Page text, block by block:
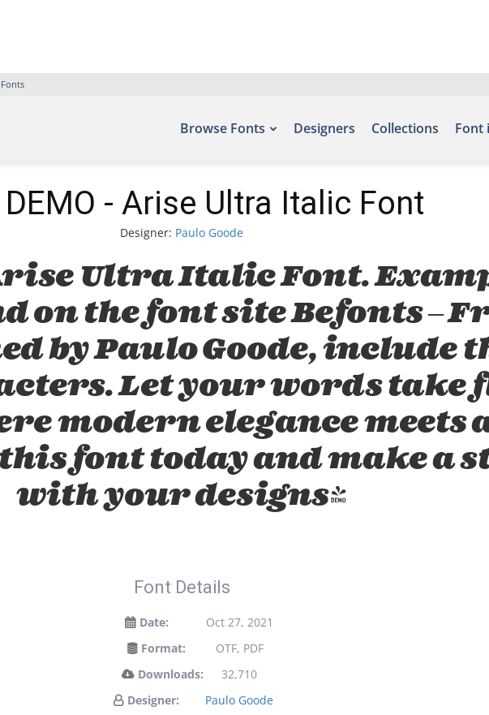
Browse Fonts Designers Collections Font
DEMO - Arise Ultra Italic Font
Designer: Paulo Goode
Arise Ultra Italic Font.
on the font site Befonts –
by Paulo Goode, include
Let your words
modern elegance
font today and make a
with your designs!
Font Details
Date:
Oct 27, 2021
Format:
OTF, PDF
Downloads:
32,710
Designer:
Paulo Goode